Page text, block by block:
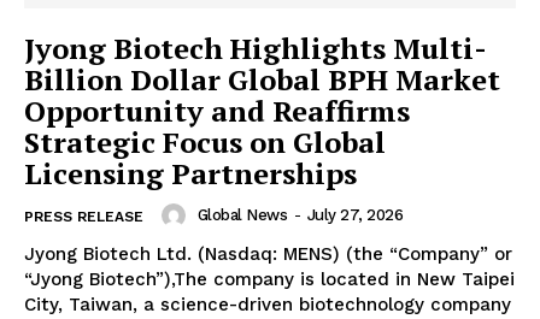
Jyong Biotech Highlights Multi-
Billion Dollar Global BPH Market
Opportunity and Reaffirms
Strategic Focus on Global
Licensing Partnerships
PRESS RELEASE Global News - July 27, 2026
Jyong Biotech Ltd. (Nasdaq: MENS) (the “Company” or
“Jyong Biotech”),The company is located in New Taipei
City, Taiwan, a science-driven biotechnology company